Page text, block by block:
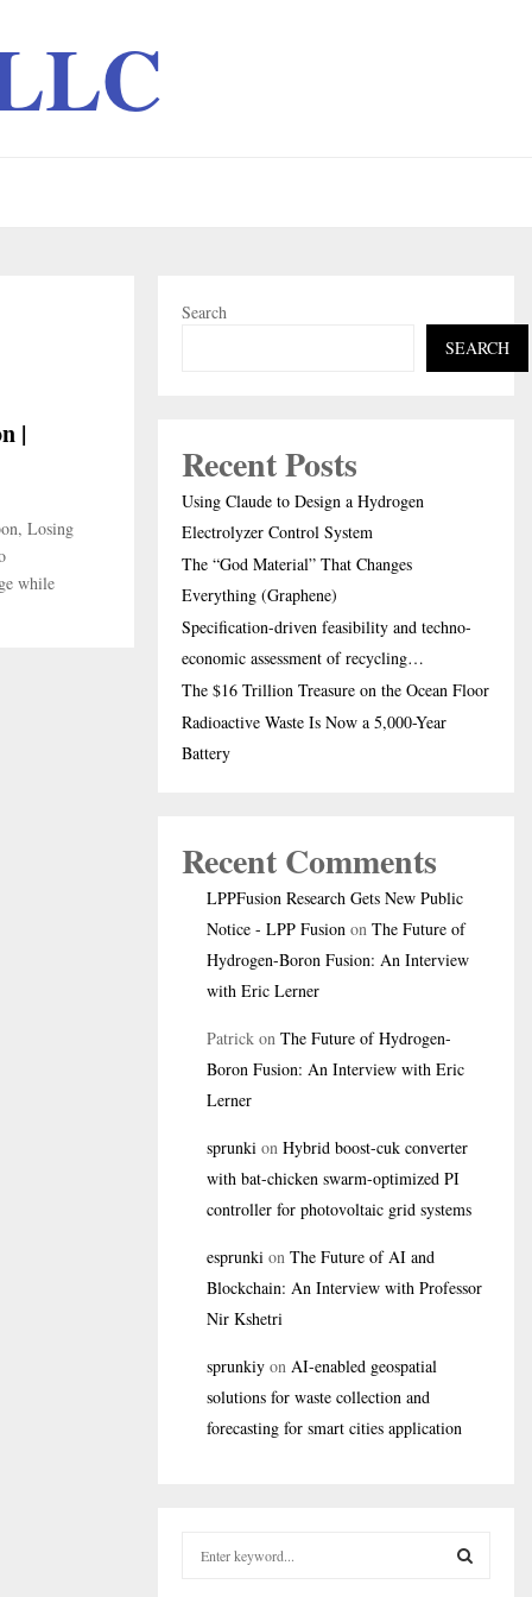
|
Losing
while
Search
SEARCH
Recent Posts
Using Claude to Design a Hydrogen
Electrolyzer Control System
The “God Material” That Changes
Everything (Graphene)
Specification-driven feasibility and techno-
economic assessment of recycling…
The $16 Trillion Treasure on the Ocean Floor
Radioactive Waste Is Now a 5,000-Year
Battery
Recent Comments
LPPFusion Research Gets New Public
Notice - LPP Fusion on The Future of
Hydrogen-Boron Fusion: An Interview
with Eric Lerner
Patrick on The Future of Hydrogen-
Boron Fusion: An Interview with Eric
Lerner
sprunki on Hybrid boost-cuk converter
with bat-chicken swarm-optimized PI
controller for photovoltaic grid systems
esprunki on The Future of AI and
Blockchain: An Interview with Professor
Nir Kshetri
sprunkiy on AI-enabled geospatial
solutions for waste collection and
forecasting for smart cities application